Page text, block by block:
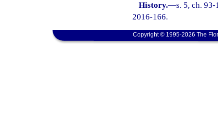
History.—s. 5, ch.
2016-166.
Copyright © 1995-2026 The